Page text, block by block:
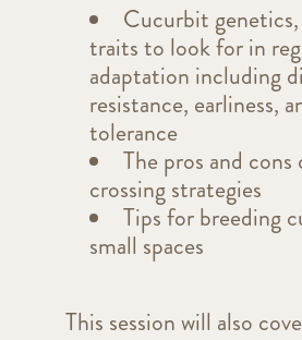
Cucurbit
traits to look for in
adaptation including
resistance, earliness,
tolerance
The pros and
crossing strategies
Tips for breeding
small spaces
This session will also